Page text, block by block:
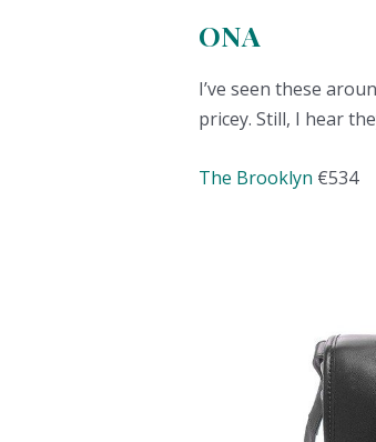
ONA
I’ve seen these
pricey. Still, I hear
The Brooklyn €534